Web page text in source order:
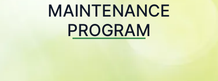
MAINTENANCE
PROGRAM